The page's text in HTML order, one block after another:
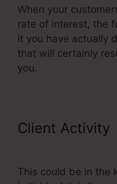
When your
rate of interest, the
it you have actually
that will certainly
you.
Client Activity
This could be in the